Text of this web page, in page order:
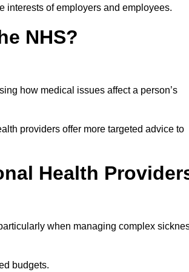
interests of employers and employees.
NHS?
how medical issues affect a person’s
providers offer more targeted advice to
Health
when managing complex
budgets.